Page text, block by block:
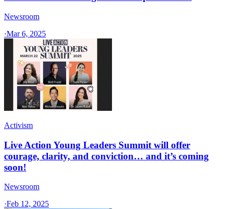
Newsroom
·Mar 6, 2025
Activism
Live Action Young Leaders Summit will offer
courage, clarity, and conviction… and it’s coming
soon!
Newsroom
·Feb 12, 2025